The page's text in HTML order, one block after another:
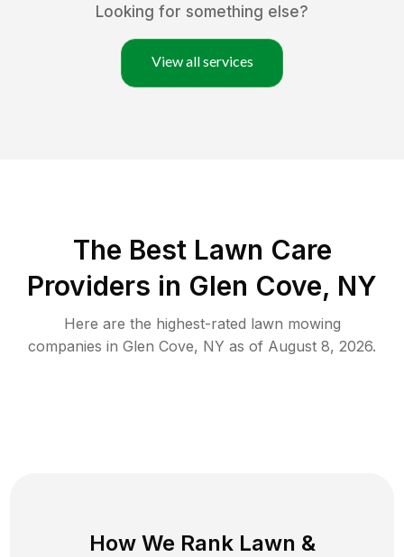
Looking for something else?
View all services
The Best Lawn Care
Providers in Glen Cove, NY
Here are the highest-rated lawn mowing
companies in Glen Cove, NY as of August 8, 2026.
How We Rank Lawn &